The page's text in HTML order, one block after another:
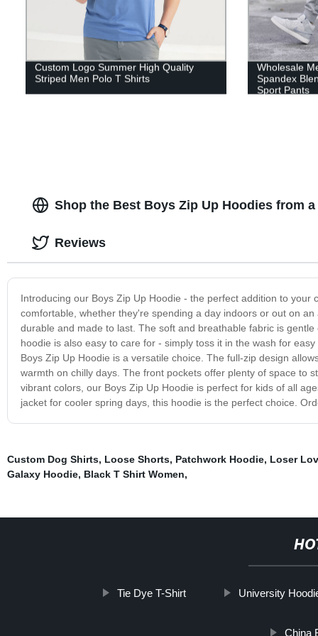
Custom Logo Summer High Quality
Striped Men Polo T Shirts
Wholesale
Spandex
Sport Pants
Shop the Best Boys Zip Up Hoodies from
Introducing our Boys Zip Up Hoodie - the perfect addition to
comfortable, whether they're spending a day indoors or out on
durable and made to last. The soft and breathable fabric is
hoodie is also easy to care for - simply toss it in the wash for
Boys Zip Up Hoodie is a versatile choice. The full-zip design
warmth on chilly days. The front pockets offer plenty of space to
vibrant colors, our Boys Zip Up Hoodie is perfect for kids of all
jacket for cooler spring days, this hoodie is the perfect choice.
Reviews
Custom Dog Shirts, Loose Shorts, Patchwork Hoodie, Loser
Galaxy Hoodie, Black T Shirt Women,
Tie Dye T-Shirt University
China